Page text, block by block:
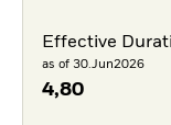
Effective
as of 30.Jun2026
4,80